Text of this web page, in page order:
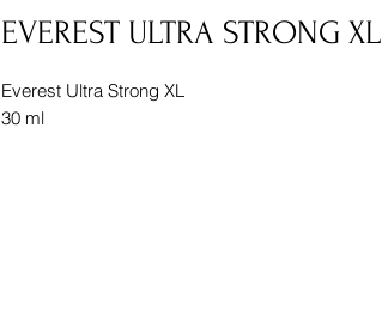
EVEREST ULTRA STRONG XL
Everest Ultra Strong XL
30 ml